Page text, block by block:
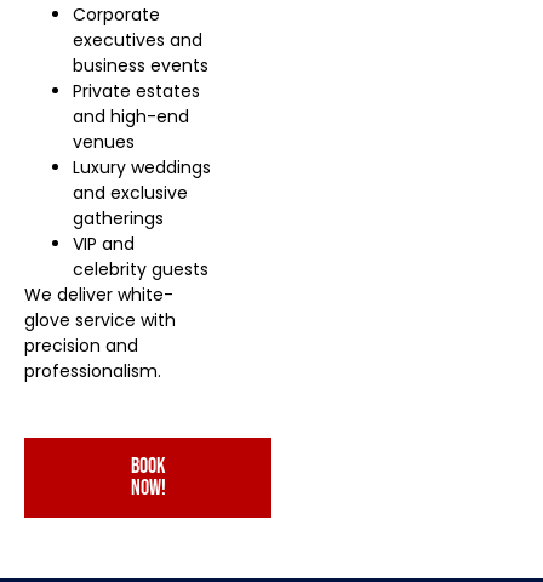
Corporate
executives and
business events
Private estates
and high-end
venues
Luxury weddings
and exclusive
gatherings
VIP and
celebrity guests
We deliver white-
glove service with
precision and
professionalism.
book
now!